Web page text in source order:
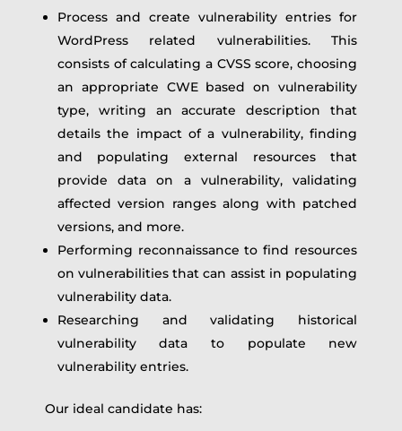
Process and create vulnerability entries for
WordPress related vulnerabilities. This
consists of calculating a CVSS score, choosing
an appropriate CWE based on vulnerability
type, writing an accurate description that
details the impact of a vulnerability, finding
and populating external resources that
provide data on a vulnerability, validating
affected version ranges along with patched
versions, and more.
Performing reconnaissance to find resources
on vulnerabilities that can assist in populating
vulnerability data.
Researching and validating historical
vulnerability data to populate new
vulnerability entries.
Our ideal candidate has: